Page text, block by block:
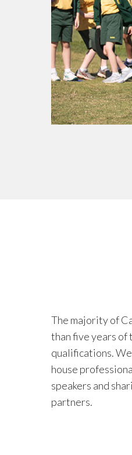
The majority of
than five years of
qualifications.
house
speakers and
partners.